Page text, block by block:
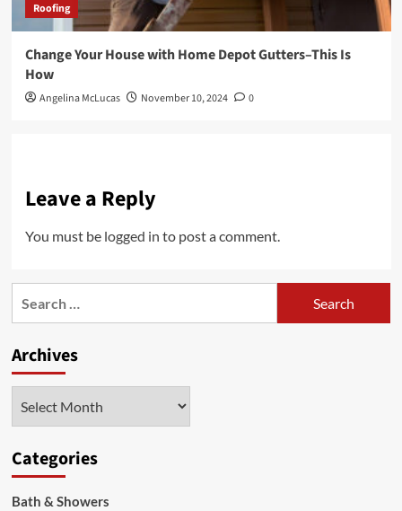
Roofing
Change Your House with Home Depot Gutters–This Is
How
Angelina McLucas November 10, 2024 0
Leave a Reply
You must be logged in to post a comment.
Archives
Categories
Bath & Showers